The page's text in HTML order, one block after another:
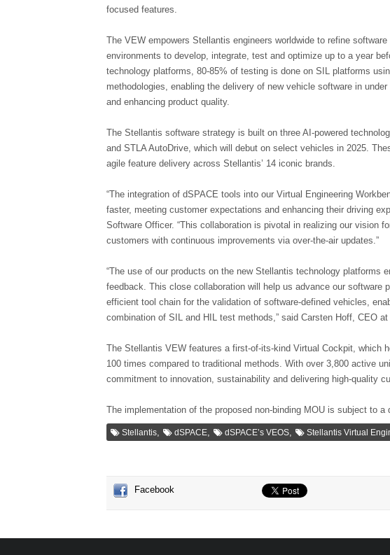
focused features.
The VEW empowers Stellantis engineers worldwide to refine
environments to develop, integrate, test and optimize up to a year
technology platforms, 80-85% of testing is done on SIL platforms
methodologies, enabling the delivery of new vehicle software in
and enhancing product quality.
The Stellantis software strategy is built on three AI-powered
and STLA AutoDrive, which will debut on select vehicles in 2025.
agile feature delivery across Stellantis’ 14 iconic brands.
“The integration of dSPACE tools into our Virtual Engineering
faster, meeting customer expectations and enhancing their driving
Software Officer. “This collaboration is pivotal in realizing our vision
customers with continuous improvements via over-the-air updates.”
“The use of our products on the new Stellantis technology platforms
feedback. This close collaboration will help us advance our software
efficient tool chain for the validation of software-defined vehicles,
combination of SIL and HIL test methods,” said Carsten Hoff, CEO at
The Stellantis VEW features a first-of-its-kind Virtual Cockpit, which
100 times compared to traditional methods. With over 3,800 active
commitment to innovation, sustainability and delivering high-quality
The implementation of the proposed non-binding MOU is subject to a
Stellantis, dSPACE, dSPACE’s VEOS, Stellantis Virtual
Facebook